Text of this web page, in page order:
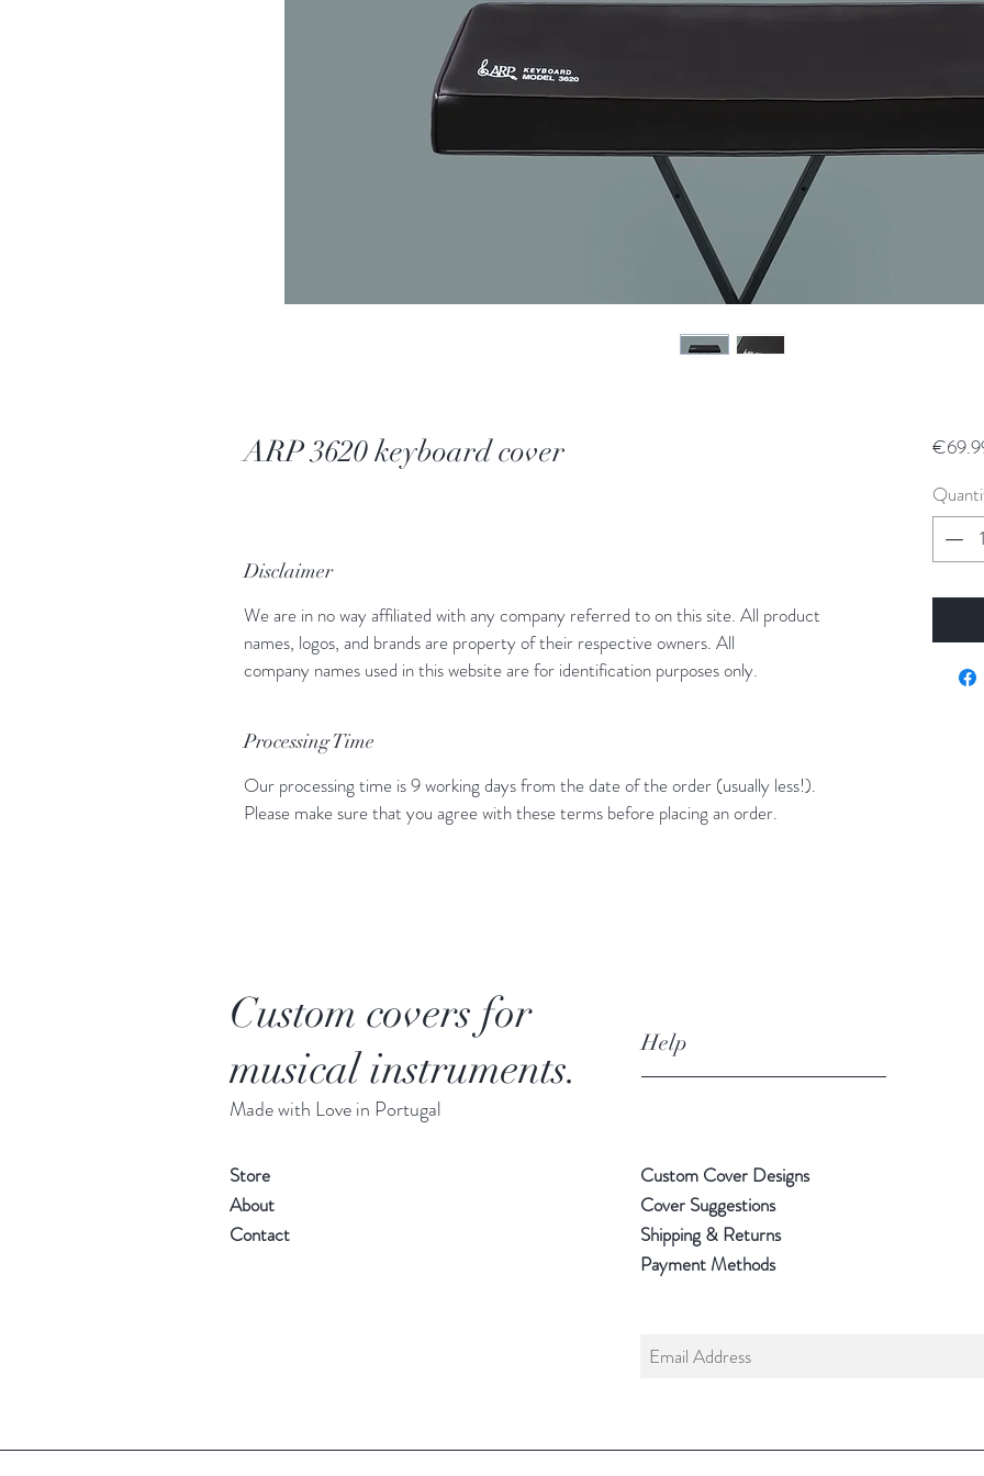
ARP 3620 keyboard cover
Disclaimer
We are in no way affiliated with any company referred to on this site. All product
names, logos, and brands are property of their respective owners. All
company names used in this website are for identification purposes only.
Processing Time
Our processing time is 9 working days from the date of the order (usually less!).
Please make sure that you agree with these terms before placing an order.
Custom covers for
musical instruments.
Made with Love in Portugal
Store
About
Contact
Help
Custom Cover Designs
Cover Suggestions
Shipping & Returns
Payment Methods